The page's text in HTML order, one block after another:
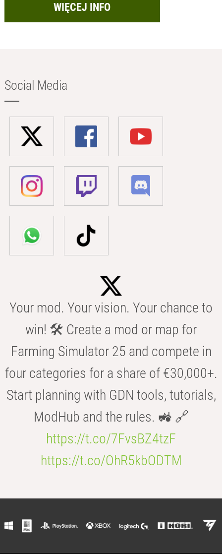
WIĘCEJ INFO
Social Media
Your mod. Your vision. Your chance to
win! 🛠️ Create a mod or map for
Farming Simulator 25 and compete in
four categories for a share of €30,000+.
Start planning with GDN tools, tutorials,
ModHub and the rules. 🚜 🔗
https://t.co/7FvsBZ4tzF
https://t.co/OhR5kbODTM